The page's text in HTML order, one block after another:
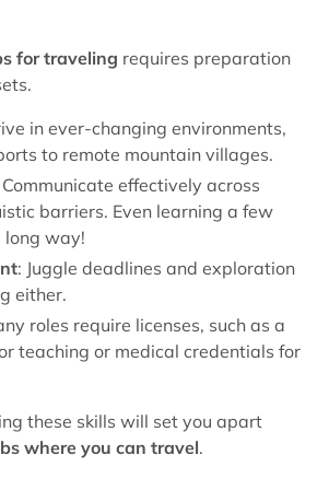
for traveling requires preparation
in ever-changing environments,
to remote mountain villages.
Communicate effectively across
barriers. Even learning a few
long way!
: Juggle deadlines and exploration
either.
roles require licenses, such as a
teaching or medical credentials for
these skills will set you apart
where you can travel.